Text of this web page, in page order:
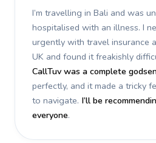
I’m travelling in Bali and was
hospitalised with an illness. I
urgently with travel insurance
UK and found it freakishly
CallTuv was a complete
perfectly, and it made a tricky
to navigate. I’ll be
everyone.